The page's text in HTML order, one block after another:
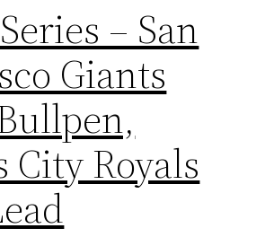
– San
Giants
City Royals